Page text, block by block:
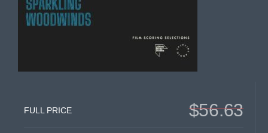
FULL PRICE $56.63